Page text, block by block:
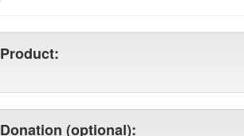
Product:
Donation (optional):